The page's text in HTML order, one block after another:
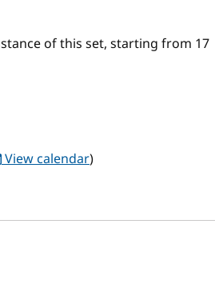
of this set, starting from 17
View calendar)